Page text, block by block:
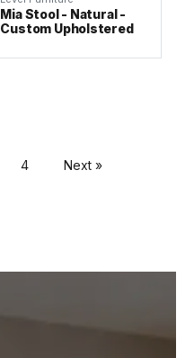
Mia Stool - Natural -
Custom Upholstered
4 Next »